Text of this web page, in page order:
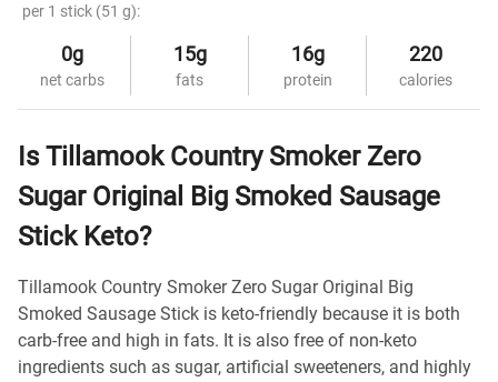
per 1 stick (51 g):
0g
net carbs
15g
fats
16g
protein
220
calories
Is Tillamook Country Smoker Zero
Sugar Original Big Smoked Sausage
Stick Keto?
Tillamook Country Smoker Zero Sugar Original Big
Smoked Sausage Stick is keto-friendly because it is both
carb-free and high in fats. It is also free of non-keto
ingredients such as sugar, artificial sweeteners, and highly